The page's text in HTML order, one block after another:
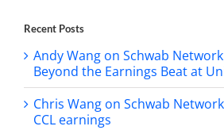
Recent Posts
Andy Wang on Schwab
Beyond the Earnings Beat at
Chris Wang on Schwab
CCL earnings